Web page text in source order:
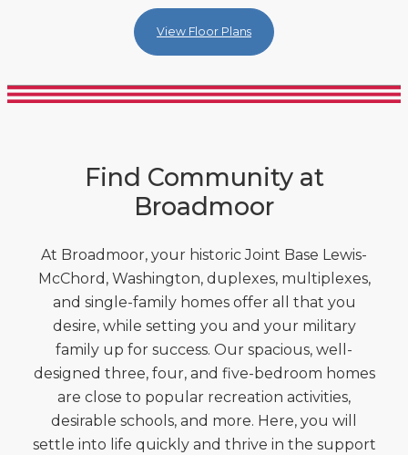
View Floor Plans
Find Community at
Broadmoor
At Broadmoor, your historic Joint Base Lewis-
McChord, Washington, duplexes, multiplexes,
and single-family homes offer all that you
desire, while setting you and your military
family up for success. Our spacious, well-
designed three, four, and five-bedroom homes
are close to popular recreation activities,
desirable schools, and more. Here, you will
settle into life quickly and thrive in the support